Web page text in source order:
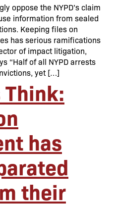
oppose the NYPD’s claim
information from sealed
Keeping files on
has serious ramifications
of impact litigation,
“Half of all NYPD arrests
yet […]
Think:
has
their